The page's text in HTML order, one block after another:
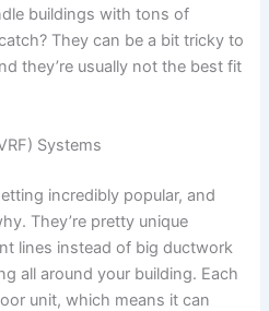
buildings with tons of
They can be a bit tricky to
they’re usually not the best fit
Systems
incredibly popular, and
They’re pretty unique
lines instead of big ductwork
all around your building. Each
unit, which means it can